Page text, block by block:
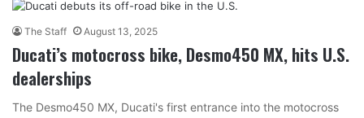
The Staff August 13, 2025
Ducati’s motocross bike, Desmo450 MX, hits U.S.
dealerships
The Desmo450 MX, Ducati's first entrance into the motocross